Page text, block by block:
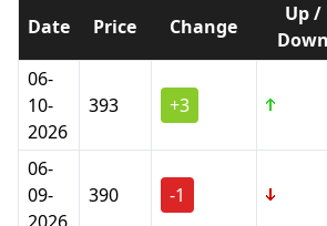
Date Price Change
Up /
Down
06-
10-
2026
393 +3
06-
09-
390 -1